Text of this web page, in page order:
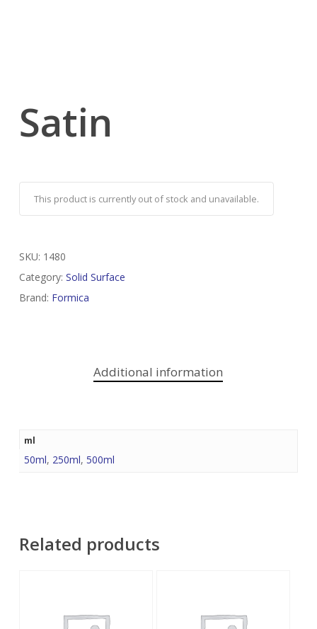
Satin
This product is currently out of stock and unavailable.
SKU: 1480
Category: Solid Surface
Brand: Formica
Additional information
ml
50ml, 250ml, 500ml
Related products